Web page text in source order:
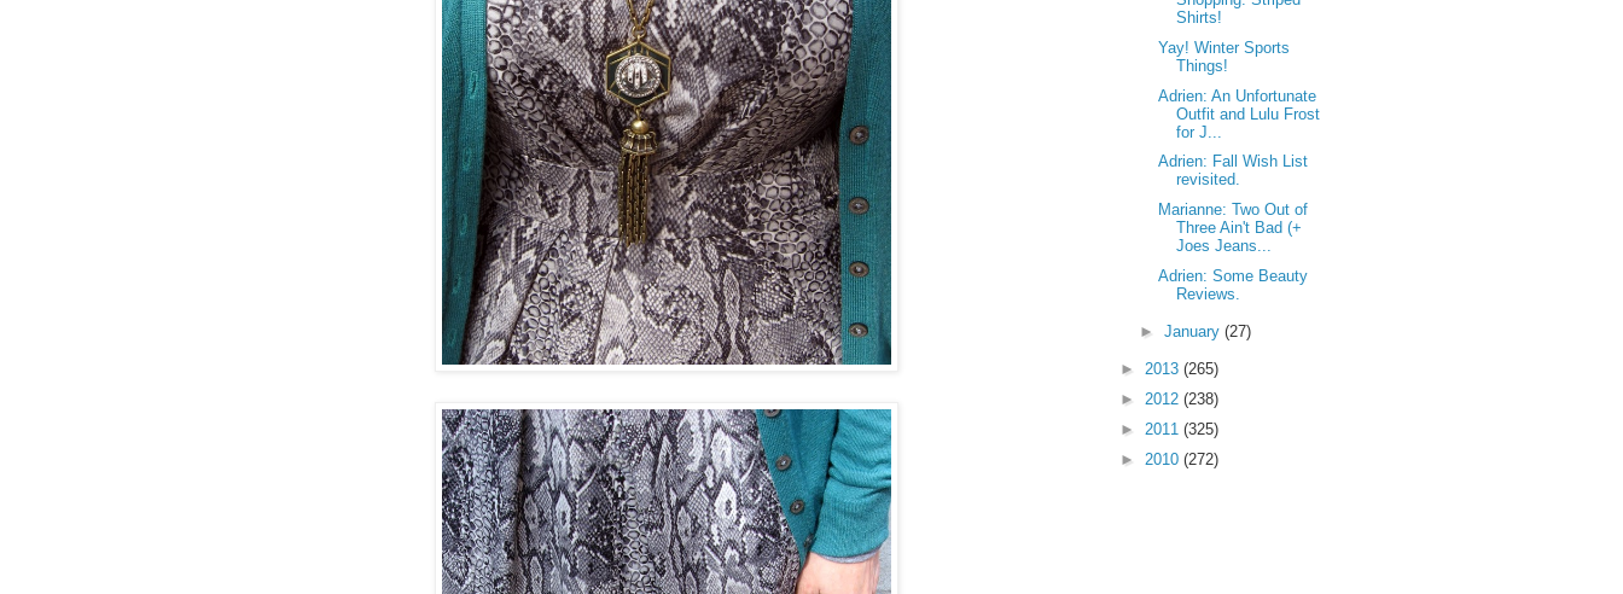
Shirts!
Yay! Winter Sports
Things!
Adrien: An Unfortunate
Outfit and Lulu Frost
for J...
Adrien: Fall Wish List
revisited.
Marianne: Two Out of
Three Ain't Bad (+
Joes Jeans...
Adrien: Some Beauty
Reviews.
► January (27)
► 2013 (265)
► 2012 (238)
► 2011 (325)
► 2010 (272)